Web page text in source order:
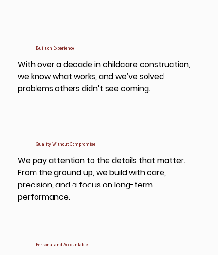
Built on Experience
With over a decade in childcare construction,
we know what works, and we’ve solved
problems others didn’t see coming.
Quality Without Compromise
We pay attention to the details that matter.
From the ground up, we build with care,
precision, and a focus on long-term
performance.
Personal and Accountable